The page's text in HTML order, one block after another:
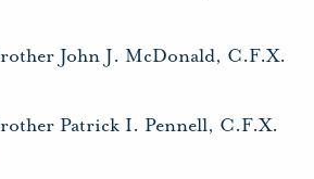
John J. McDonald, C.F.X.
Patrick I. Pennell, C.F.X.